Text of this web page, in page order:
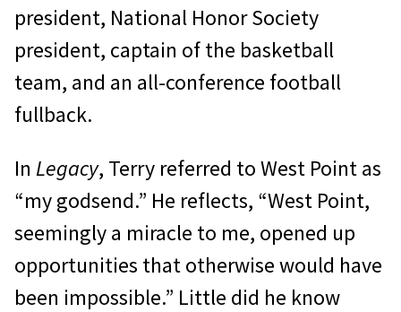
president, National Honor Society
president, captain of the basketball
team, and an all-conference football
fullback.
In Legacy, Terry referred to West Point as
“my godsend.” He reflects, “West Point,
seemingly a miracle to me, opened up
opportunities that otherwise would have
been impossible.” Little did he know